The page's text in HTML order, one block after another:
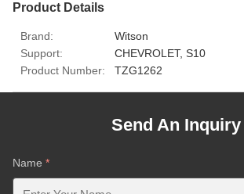
Product Details
Brand:
Witson
Support:
CHEVROLET, S10
Product Number:
TZG1262
Send An Inquiry
Name *